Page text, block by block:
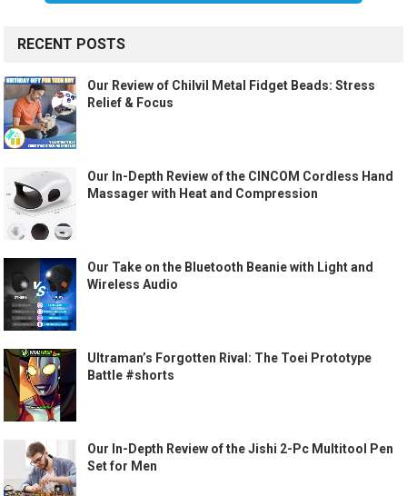
RECENT POSTS
Our Review of Chilvil Metal Fidget Beads: Stress
Relief & Focus
Our In-Depth Review of the CINCOM Cordless Hand
Massager with Heat and Compression
Our Take on the Bluetooth Beanie with Light and
Wireless Audio
Ultraman’s Forgotten Rival: The Toei Prototype
Battle #shorts
Our In-Depth Review of the Jishi 2-Pc Multitool Pen
Set for Men